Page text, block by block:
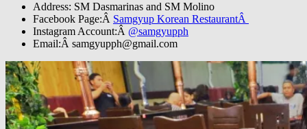
Address: SM Dasmarinas and SM Molino
Facebook Page:Â Samgyup Korean RestaurantÂ
Instagram Account:Â @samgyupph
Email:Â samgyupph@gmail.com